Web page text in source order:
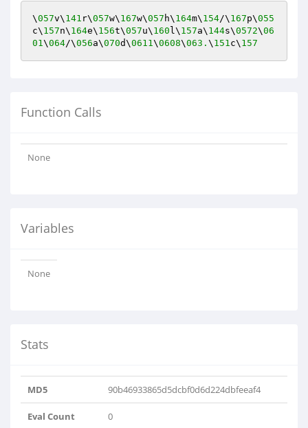
\057v\ 141 r\057w\ 167w\057 h\ 164m\ 154/\ 167p\055
c\ 157n\ 164e\ 156t\057u\ 160 l\ 157a\ 144s\0572\06
01\064/\056a\070d\0611\0608\063. \ 151c\ 157
Function Calls
None
Variables
None
Stats
MD5 90b46933865d5dcbf0d6d224dbfeeaf4
Eval Count 0